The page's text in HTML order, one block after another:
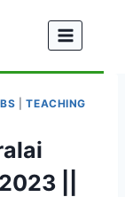
|TEACHING
||